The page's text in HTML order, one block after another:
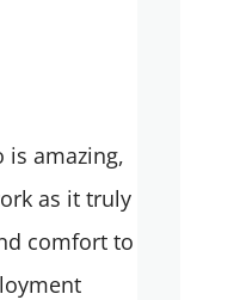
is amazing,
as it truly
comfort to